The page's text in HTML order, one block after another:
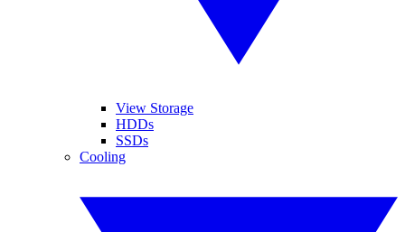
View Storage
HDDs
SSDs
Cooling